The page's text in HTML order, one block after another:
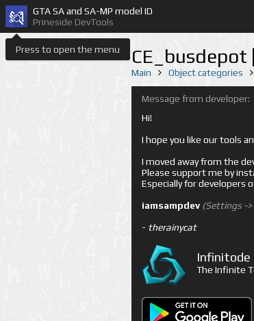
Press to open the menu
GTA SA and SA-MP model ID
Prineside DevTools
CE_busdepot
Main Object categories
Message from developer:
Hi!
I hope you like our tools
I moved away from the
Please support me by
Especially for developers
iamsampdev (Settings ->
- therainycat
Infinitode
The Infinite